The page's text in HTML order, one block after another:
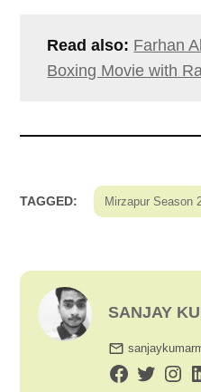
Read also: Farhan
Boxing Movie with
TAGGED: Mirzapur Season
SANJAY